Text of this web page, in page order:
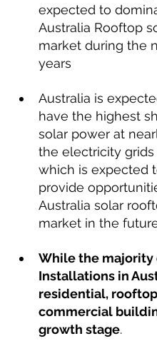
expected to
Australia Rooftop
market during the
years
Australia is
have the highest
solar power at
the electricity grids
which is expected
provide
Australia solar
market in the
While the majority
Installations in
residential,
commercial
growth stage.